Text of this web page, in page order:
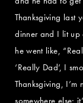
Thanksgiving last
dinner and I lit up
he went like,
‘Really Dad’, I
Thanksgiving,